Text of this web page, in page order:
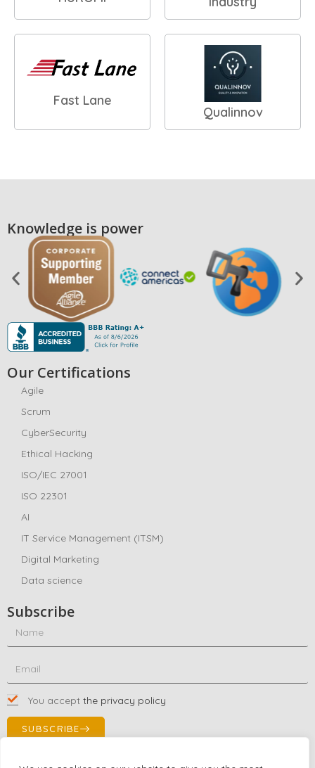
Fast Lane
Qualinnov
Knowledge is power
Our Certifications
Agile
Scrum
CyberSecurity
Ethical Hacking
ISO/IEC 27001
ISO 22301
AI
IT Service Management (ITSM)
Digital Marketing
Data science
Subscribe
You accept the privacy policy
SUBSCRIBE